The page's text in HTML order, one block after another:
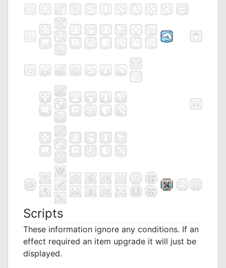
Scripts
These information ignore any conditions. If an
effect required an item upgrade it will just be
displayed.